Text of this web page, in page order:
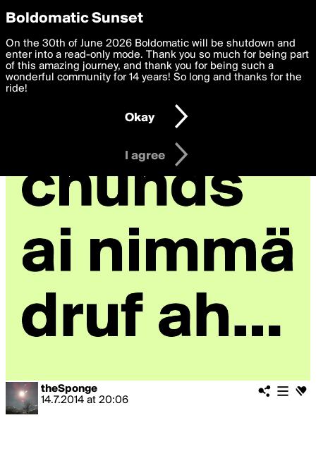
boldomatic
theSponge's Posts
theSponge
14.7.2014 at 20:06
Privacy Preferences
We want to deliver the best, most functional, experience to
you. By clicking 'I agree' you agree to theTerms of Useand
settings below. Your personal data is processed in accordance
with thePrivacy Policy and GDPR Law.
I am 16 years of age or older
I agree
Boldomatic Sunset
On the 30th of June 2026 Boldomatic will be shutdown and
enter into a read-only mode. Thank you so much for being part
of this amazing journey, and thank you for being such a
wonderful community for 14 years! So long and thanks for the
ride!
Okay